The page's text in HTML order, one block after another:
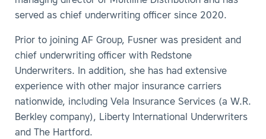
served as chief underwriting officer since 2020.
Prior to joining AF Group, Fusner was president and
chief underwriting officer with Redstone
Underwriters. In addition, she has had extensive
experience with other major insurance carriers
nationwide, including Vela Insurance Services (a W.R.
Berkley company), Liberty International Underwriters
and The Hartford.